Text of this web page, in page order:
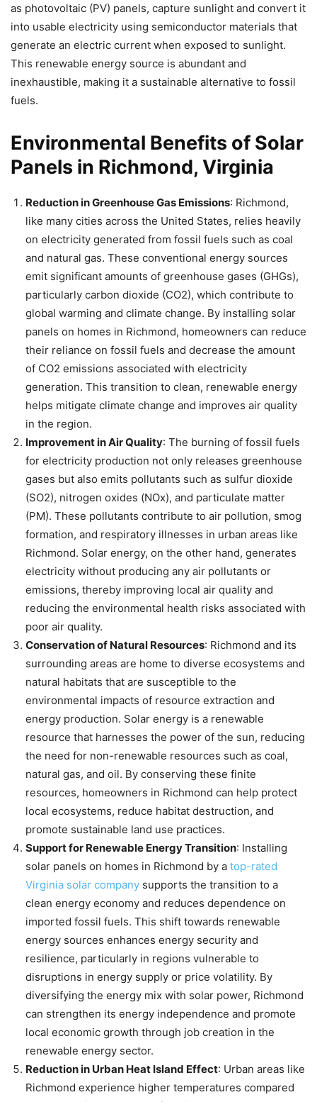
as photovoltaic (PV) panels, capture sunlight and convert it
into usable electricity using semiconductor materials that
generate an electric current when exposed to sunlight.
This renewable energy source is abundant and
inexhaustible, making it a sustainable alternative to fossil
fuels.
Environmental Benefits of Solar
Panels in Richmond, Virginia
Reduction in Greenhouse Gas Emissions: Richmond,
like many cities across the United States, relies heavily
on electricity generated from fossil fuels such as coal
and natural gas. These conventional energy sources
emit significant amounts of greenhouse gases (GHGs),
particularly carbon dioxide (CO2), which contribute to
global warming and climate change. By installing solar
panels on homes in Richmond, homeowners can reduce
their reliance on fossil fuels and decrease the amount
of CO2 emissions associated with electricity
generation. This transition to clean, renewable energy
helps mitigate climate change and improves air quality
in the region.
Improvement in Air Quality: The burning of fossil fuels
for electricity production not only releases greenhouse
gases but also emits pollutants such as sulfur dioxide
(SO2), nitrogen oxides (NOx), and particulate matter
(PM). These pollutants contribute to air pollution, smog
formation, and respiratory illnesses in urban areas like
Richmond. Solar energy, on the other hand, generates
electricity without producing any air pollutants or
emissions, thereby improving local air quality and
reducing the environmental health risks associated with
poor air quality.
Conservation of Natural Resources: Richmond and its
surrounding areas are home to diverse ecosystems and
natural habitats that are susceptible to the
environmental impacts of resource extraction and
energy production. Solar energy is a renewable
resource that harnesses the power of the sun, reducing
the need for non-renewable resources such as coal,
natural gas, and oil. By conserving these finite
resources, homeowners in Richmond can help protect
local ecosystems, reduce habitat destruction, and
promote sustainable land use practices.
Support for Renewable Energy Transition: Installing
solar panels on homes in Richmond by a top-rated
Virginia solar company supports the transition to a
clean energy economy and reduces dependence on
imported fossil fuels. This shift towards renewable
energy sources enhances energy security and
resilience, particularly in regions vulnerable to
disruptions in energy supply or price volatility. By
diversifying the energy mix with solar power, Richmond
can strengthen its energy independence and promote
local economic growth through job creation in the
renewable energy sector.
Reduction in Urban Heat Island Effect: Urban areas like
Richmond experience higher temperatures compared